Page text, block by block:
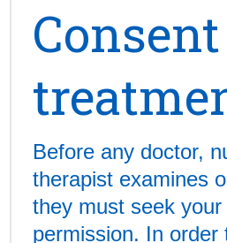
Before any doctor,
therapist examines
they must seek
permission. In order